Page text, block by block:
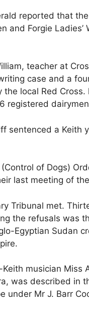
reported that
and Forgie
teacher at
case and a
local Red
registered
sentenced a Keith
of Dogs)
last meeting of
Tribunal met.
the refusals was
Egyptian Sudan
musician Miss
was described in
under Mr J. Barr